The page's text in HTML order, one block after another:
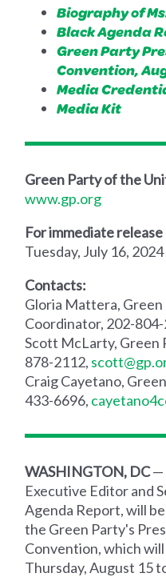
Biography of
Black Agenda
Green Party
Convention,
Media
Media Kit
Green Party of the
www.gp.org
For immediate release
Tuesday, July 16, 2024
Contacts:
Gloria Mattera,
Coordinator, 202-
Scott McLarty, Green
878-2112,
Craig Cayetano,
433-6696,
WASHINGTON, DC—
Executive Editor and
Agenda Report, will
the Green Party's
Convention, which
Thursday, August 15